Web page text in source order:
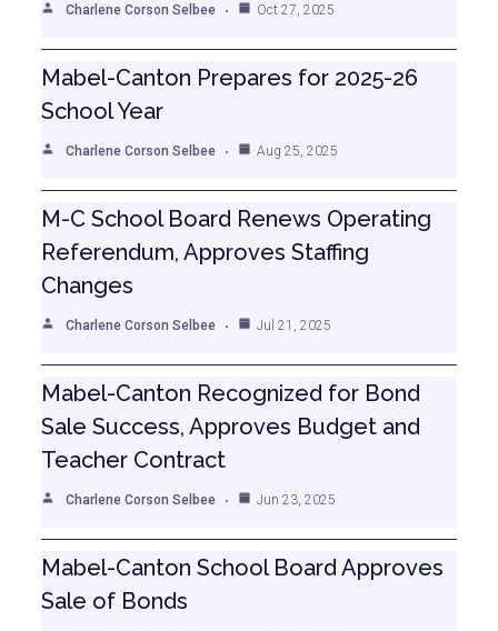
Charlene Corson Selbee Oct 27, 2025
Mabel-Canton Prepares for 2025-26
School Year
Charlene Corson Selbee Aug 25, 2025
M-C School Board Renews Operating
Referendum, Approves Staffing
Changes
Charlene Corson Selbee Jul 21, 2025
Mabel-Canton Recognized for Bond
Sale Success, Approves Budget and
Teacher Contract
Charlene Corson Selbee Jun 23, 2025
Mabel-Canton School Board Approves
Sale of Bonds